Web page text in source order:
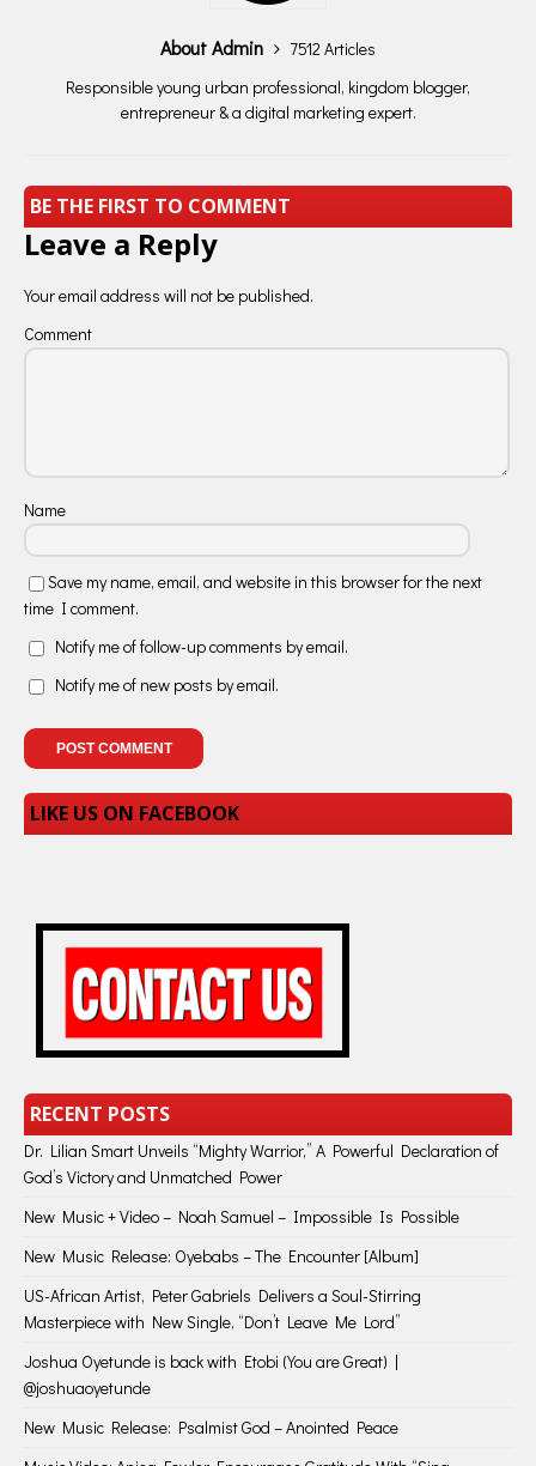
About Admin
7512 Articles
Responsible young urban professional, kingdom blogger,
entrepreneur & a digital marketing expert.
BE THE FIRST TO COMMENT
Leave a Reply
Your email address will not be published.
Comment
Name
Save my name, email, and website in this browser for the next
time I comment.
Notify me of follow-up comments by email.
Notify me of new posts by email.
LIKE US ON FACEBOOK
RECENT POSTS
Dr. Lilian Smart Unveils “Mighty Warrior,” A Powerful Declaration of
God’s Victory and Unmatched Power
New Music + Video – Noah Samuel – Impossible Is Possible
New Music Release: Oyebabs – The Encounter [Album]
US-African Artist, Peter Gabriels Delivers a Soul-Stirring
Masterpiece with New Single, “Don’t Leave Me Lord”
Joshua Oyetunde is back with Etobi (You are Great) |
@joshuaoyetunde
New Music Release: Psalmist God – Anointed Peace